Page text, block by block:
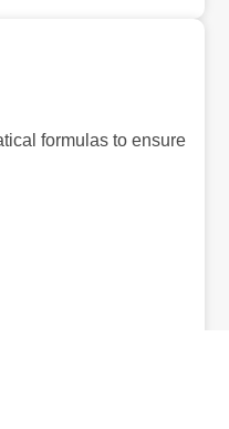
formulas to ensure